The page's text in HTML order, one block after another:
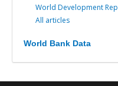
World Development
All articles
World Bank Data